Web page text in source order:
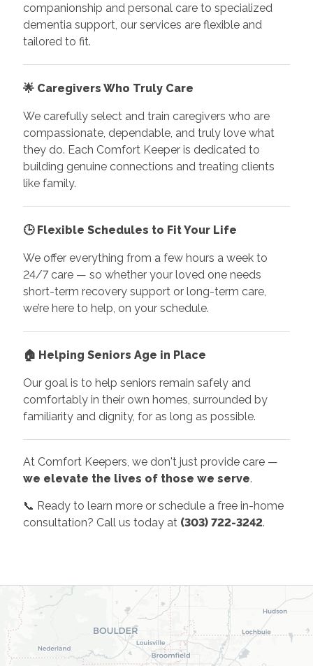
companionship and personal care to specialized
dementia support, our services are flexible and
tailored to fit.
🌟 Caregivers Who Truly Care
We carefully select and train caregivers who are
compassionate, dependable, and truly love what
they do. Each Comfort Keeper is dedicated to
building genuine connections and treating clients
like family.
🕒 Flexible Schedules to Fit Your Life
We offer everything from a few hours a week to
24/7 care — so whether your loved one needs
short-term recovery support or long-term care,
we’re here to help, on your schedule.
🏠 Helping Seniors Age in Place
Our goal is to help seniors remain safely and
comfortably in their own homes, surrounded by
familiarity and dignity, for as long as possible.
At Comfort Keepers, we don't just provide care —
we elevate the lives of those we serve.
📞 Ready to learn more or schedule a free in-home
consultation? Call us today at (303) 722-3242.